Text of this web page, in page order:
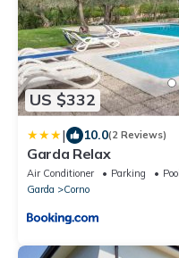
US $332
| 10.0(2 Reviews)
Garda Relax
Air Conditioner Parking
Pool
Garda
Corno